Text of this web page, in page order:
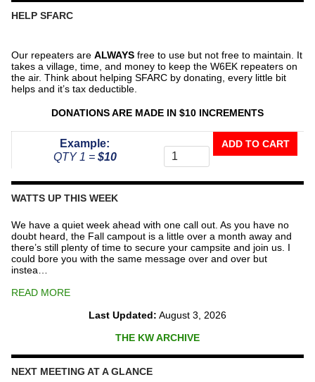
HELP SFARC
Our repeaters are ALWAYS free to use but not free to maintain. It
takes a village, time, and money to keep the W6EK repeaters on
the air. Think about helping SFARC by donating, every little bit
helps and it’s tax deductible.
DONATIONS ARE MADE IN $10 INCREMENTS
Example:
QTY 1 = $10
The
Repeater
ADD TO CART
WATTS UP THIS WEEK
We have a quiet week ahead with one call out. As you have no
doubt heard, the Fall campout is a little over a month away and
there’s still plenty of time to secure your campsite and join us. I
could bore you with the same message over and over but
instea…
READ MORE
Last Updated: August 3, 2026
THE KW ARCHIVE
NEXT MEETING AT A GLANCE